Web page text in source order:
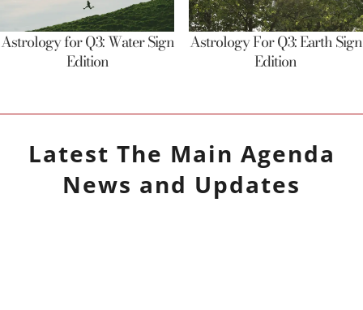
Astrology for Q3: Water Sign
Edition
Astrology For Q3: Earth Sign
Edition
Latest The Main Agenda
News and Updates